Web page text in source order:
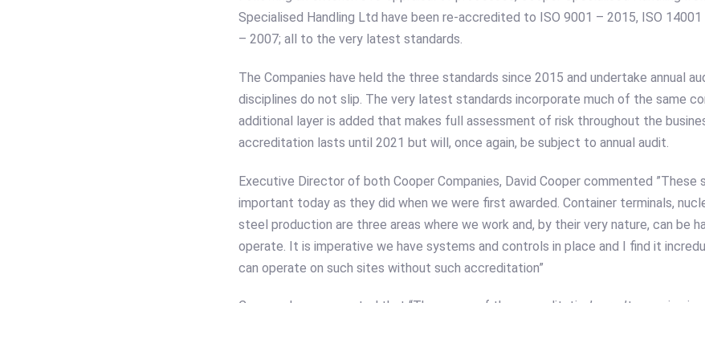
Specialised Handling Ltd have been re-accredited to ISO 9001 – 2015, ISO 14001
– 2007; all to the very latest standards.
The Companies have held the three standards since 2015 and undertake annual
disciplines do not slip. The very latest standards incorporate much of the same
additional layer is added that makes full assessment of risk throughout the
accreditation lasts until 2021 but will, once again, be subject to annual audit.
Executive Director of both Cooper Companies, David Cooper commented ”These
important today as they did when we were first awarded. Container terminals,
steel production are three areas where we work and, by their very nature, can be
operate. It is imperative we have systems and controls in place and I find it
can operate on such sites without such accreditation”
Cooper also commented that “The scope of the accreditation’s aren’t generic